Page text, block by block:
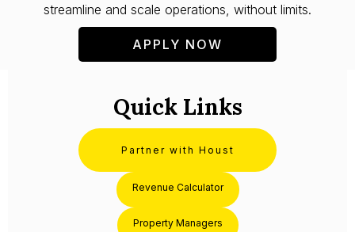
streamline and scale operations, without limits.
APPLY NOW
Quick Links
Partner with Houst
Revenue Calculator
Property Managers